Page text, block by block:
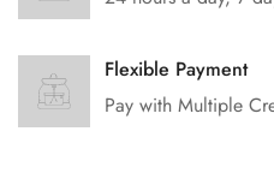
Flexible Payment
Pay with Multiple